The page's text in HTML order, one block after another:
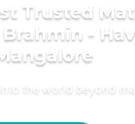
Trusted
-
into the world beyond